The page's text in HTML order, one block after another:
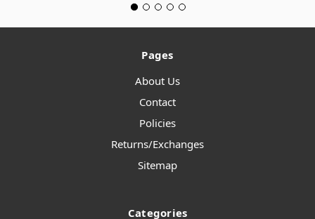
Pages
About Us
Contact
Policies
Returns/Exchanges
Sitemap
Categories